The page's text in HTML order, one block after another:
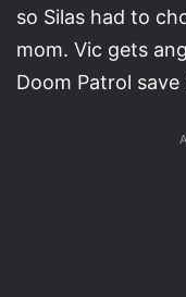
so Silas had to
mom. Vic gets
Doom Patrol save